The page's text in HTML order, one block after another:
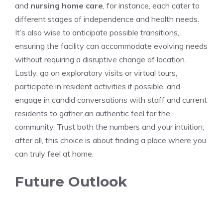
and nursing home care, for ⁤instance, each cater to
different stages of independence and health needs.
It’s also wise ‌to​ anticipate possible transitions,
‌ensuring the facility can accommodate⁢ evolving needs
without requiring a disruptive ​change of⁣ location.
Lastly, go⁤ on exploratory visits or virtual⁤ tours,
participate in⁤ resident activities if⁢ possible, and
engage in candid conversations‍ with ‍staff ​and​ current
residents to gather an authentic feel for ⁣the
⁢community. Trust both the numbers and‌ your intuition;
after all,⁣ this ⁢choice ⁢is about ​finding a place where you
can truly⁤ feel at home.⁤
Future ⁣Outlook